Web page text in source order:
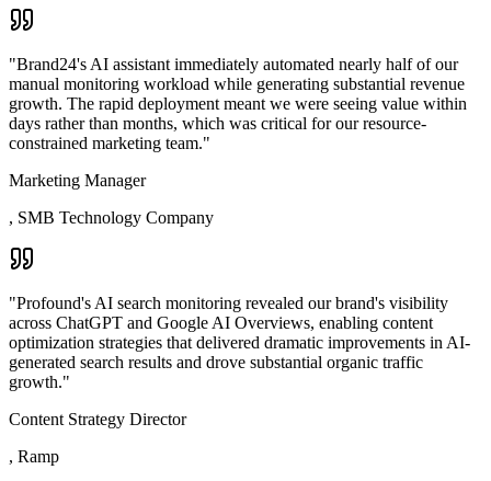
"Brand24's AI assistant immediately automated nearly half of our
manual monitoring workload while generating substantial revenue
growth. The rapid deployment meant we were seeing value within
days rather than months, which was critical for our resource-
constrained marketing team."
Marketing Manager
, SMB Technology Company
"Profound's AI search monitoring revealed our brand's visibility
across ChatGPT and Google AI Overviews, enabling content
optimization strategies that delivered dramatic improvements in AI-
generated search results and drove substantial organic traffic
growth."
Content Strategy Director
, Ramp